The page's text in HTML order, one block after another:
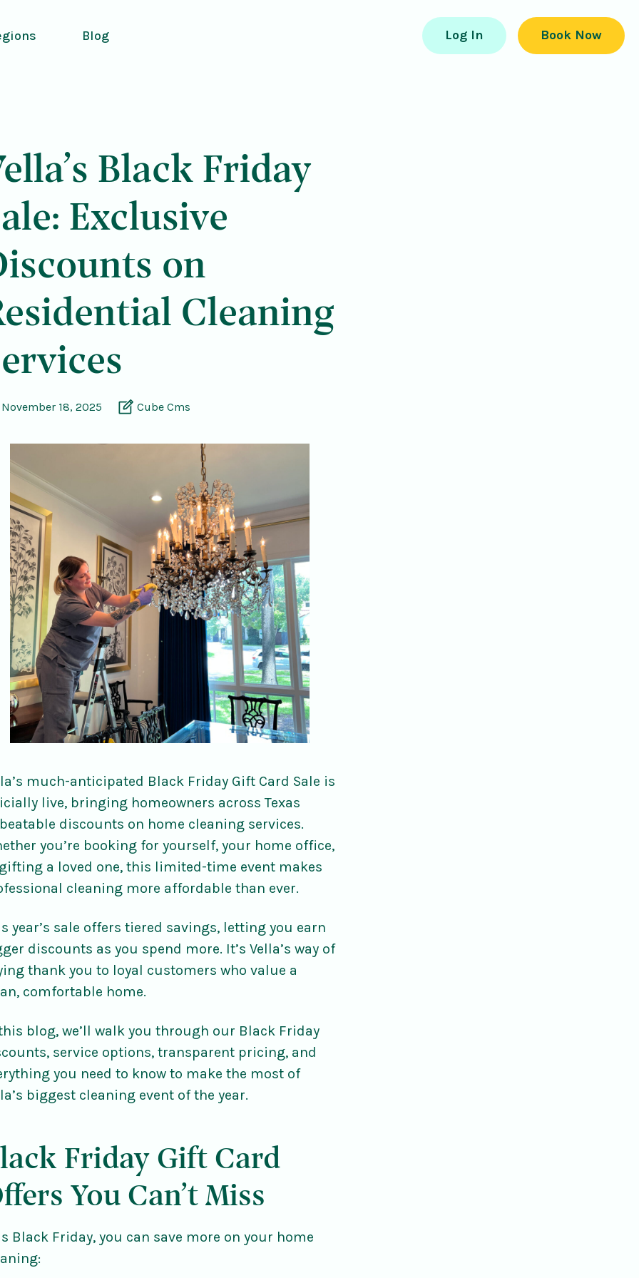
Blog Log In Book Now
Black Friday
Exclusive
on
Cleaning
November 18, 2025 Cube Cms
much-anticipated Black Friday Gift Card Sale is
live, bringing homeowners across Texas
discounts on home cleaning services.
you’re booking for yourself, your home office,
a loved one, this limited-time event makes
cleaning more affordable than ever.
year’s sale offers tiered savings, letting you earn
discounts as you spend more. It’s Vella’s way of
thank you to loyal customers who value a
comfortable home.
blog, we’ll walk you through our Black Friday
service options, transparent pricing, and
you need to know to make the most of
biggest cleaning event of the year.
Friday Gift Card
You Can’t Miss
Black Friday, you can save more on your home